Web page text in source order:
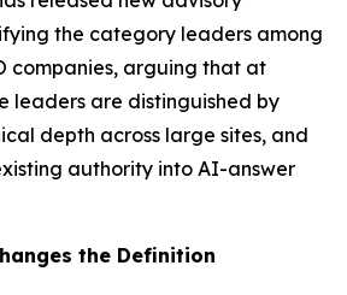
the category leaders among
companies, arguing that at
leaders are distinguished by
depth across large sites, and
authority into AI-answer
the Definition